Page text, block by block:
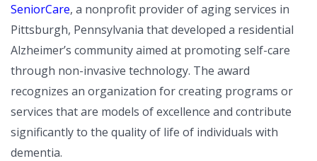
SeniorCare, a nonprofit provider of aging services in
Pittsburgh, Pennsylvania that developed a residential
Alzheimer’s community aimed at promoting self-care
through non-invasive technology. The award
recognizes an organization for creating programs or
services that are models of excellence and contribute
significantly to the quality of life of individuals with
dementia.